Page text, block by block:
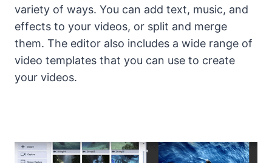
variety of ways. You can add text, music, and
effects to your videos, or split and merge
them. The editor also includes a wide range of
video templates that you can use to create
your videos.